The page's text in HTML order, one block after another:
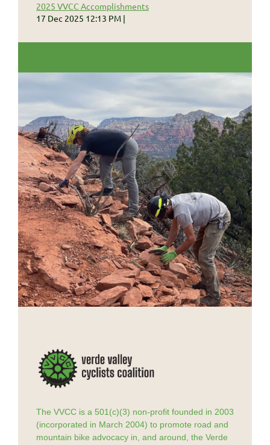
2025 VVCC Accomplishments
17 Dec 2025 12:13 PM
The VVCC is a 501(c)(3) non-profit founded in 2003
(incorporated in March 2004) to promote road and
mountain bike advocacy in, and around, the Verde